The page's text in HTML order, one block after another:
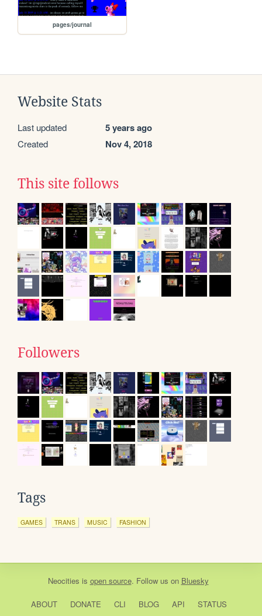
pages/journal
Website Stats
Last updated 5 years ago
Created Nov 4, 2018
This site follows
Followers
Tags
GAMES TRANS MUSIC FASHION
Neocities is open source. Follow us on Bluesky
ABOUT DONATE CLI BLOG API
STATUS